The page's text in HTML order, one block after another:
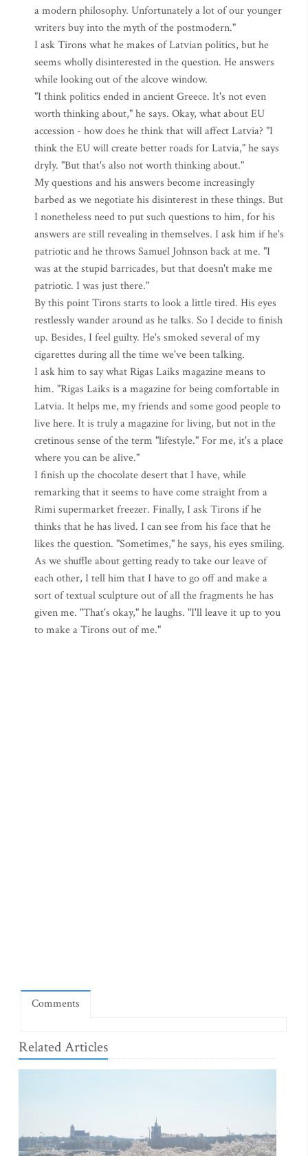
a modern philosophy. Unfortunately a lot of our younger
writers buy into the myth of the postmodern."
I ask Tirons what he makes of Latvian politics, but he
seems wholly disinterested in the question. He answers
while looking out of the alcove window.
"I think politics ended in ancient Greece. It's not even
worth thinking about," he says. Okay, what about EU
accession - how does he think that will affect Latvia? "I
think the EU will create better roads for Latvia," he says
dryly. "But that's also not worth thinking about."
My questions and his answers become increasingly
barbed as we negotiate his disinterest in these things. But
I nonetheless need to put such questions to him, for his
answers are still revealing in themselves. I ask him if he's
patriotic and he throws Samuel Johnson back at me. "I
was at the stupid barricades, but that doesn't make me
patriotic. I was just there."
By this point Tirons starts to look a little tired. His eyes
restlessly wander around as he talks. So I decide to finish
up. Besides, I feel guilty. He's smoked several of my
cigarettes during all the time we've been talking.
I ask him to say what Rigas Laiks magazine means to
him. "Rigas Laiks is a magazine for being comfortable in
Latvia. It helps me, my friends and some good people to
live here. It is truly a magazine for living, but not in the
cretinous sense of the term "lifestyle." For me, it's a place
where you can be alive."
I finish up the chocolate desert that I have, while
remarking that it seems to have come straight from a
Rimi supermarket freezer. Finally, I ask Tirons if he
thinks that he has lived. I can see from his face that he
likes the question. "Sometimes," he says, his eyes smiling.
As we shuffle about getting ready to take our leave of
each other, I tell him that I have to go off and make a
sort of textual sculpture out of all the fragments he has
given me. "That's okay," he laughs. "I'll leave it up to you
to make a Tirons out of me."
Comments
Related Articles